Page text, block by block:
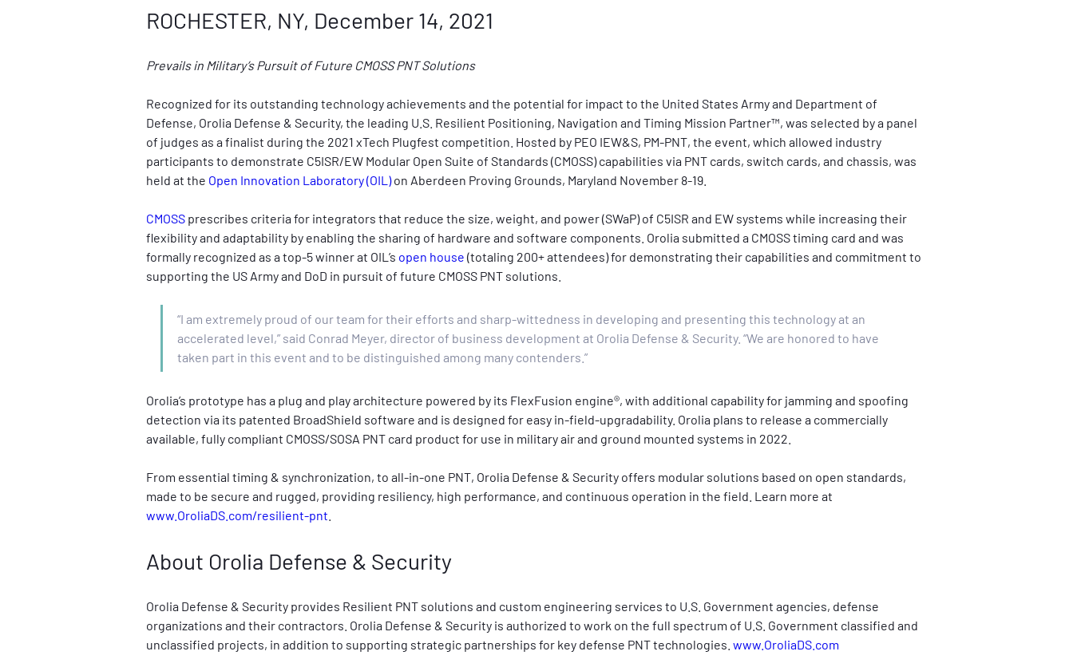
ROCHESTER, NY, December 14, 2021
Prevails in Military’s Pursuit of Future CMOSS PNT Solutions
Recognized for its outstanding technology achievements and the potential for impact to the United States Army and Department of
Defense, Orolia Defense & Security, the leading U.S. Resilient Positioning, Navigation and Timing Mission Partner™, was selected by a panel
of judges as a finalist during the 2021 xTech Plugfest competition. Hosted by PEO IEW&S, PM-PNT, the event, which allowed industry
participants to demonstrate C5ISR/EW Modular Open Suite of Standards (CMOSS) capabilities via PNT cards, switch cards, and chassis, was
held at the Open Innovation Laboratory (OIL) on Aberdeen Proving Grounds, Maryland November 8-19.
CMOSS prescribes criteria for integrators that reduce the size, weight, and power (SWaP) of C5ISR and EW systems while increasing their
flexibility and adaptability by enabling the sharing of hardware and software components. Orolia submitted a CMOSS timing card and was
formally recognized as a top-5 winner at OIL’s open house (totaling 200+ attendees) for demonstrating their capabilities and commitment to
supporting the US Army and DoD in pursuit of future CMOSS PNT solutions.
“I am extremely proud of our team for their efforts and sharp-wittedness in developing and presenting this technology at an
accelerated level,” said Conrad Meyer, director of business development at Orolia Defense & Security. “We are honored to have
taken part in this event and to be distinguished among many contenders.”
Orolia’s prototype has a plug and play architecture powered by its FlexFusion engine®, with additional capability for jamming and spoofing
detection via its patented BroadShield software and is designed for easy in-field-upgradability. Orolia plans to release a commercially
available, fully compliant CMOSS/SOSA PNT card product for use in military air and ground mounted systems in 2022.
From essential timing & synchronization, to all-in-one PNT, Orolia Defense & Security offers modular solutions based on open standards,
made to be secure and rugged, providing resiliency, high performance, and continuous operation in the field. Learn more at
www.OroliaDS.com/resilient-pnt
About Orolia Defense & Security
Orolia Defense & Security provides Resilient PNT solutions and custom engineering services to U.S. Government agencies, defense
organizations and their contractors. Orolia Defense & Security is authorized to work on the full spectrum of U.S. Government classified and
unclassified projects, in addition to supporting strategic partnerships for key defense PNT technologies. www.OroliaDS.com